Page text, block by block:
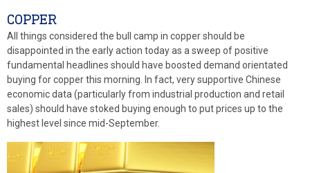
COPPER
All things considered the bull camp in copper should be
disappointed in the early action today as a sweep of positive
fundamental headlines should have boosted demand orientated
buying for copper this morning. In fact, very supportive Chinese
economic data (particularly from industrial production and retail
sales) should have stoked buying enough to put prices up to the
highest level since mid-September.